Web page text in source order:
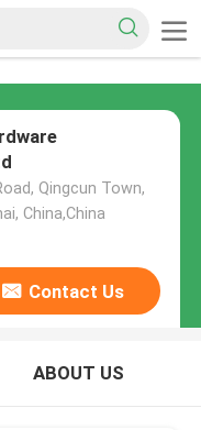
Qingcun Town,
China,China
Contact Us
ABOUT US